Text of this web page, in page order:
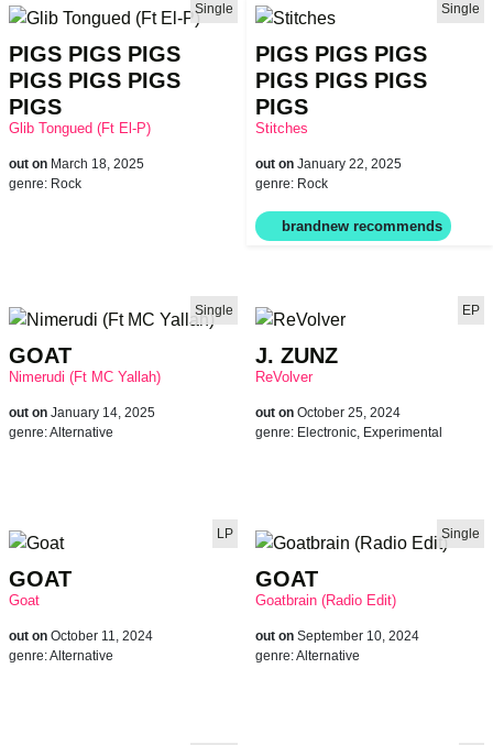
Single
PIGS PIGS PIGS
PIGS PIGS PIGS
PIGS
Glib Tongued (Ft El-P)
out on March 18, 2025
genre: Rock
Single
PIGS PIGS PIGS
PIGS PIGS PIGS
PIGS
Stitches
out on January 22, 2025
genre: Rock
brandnew
Single
GOAT
Nimerudi (Ft MC Yallah)
out on January 14, 2025
genre:Alternative
EP
J. ZUNZ
ReVolver
out on October 25, 2024
genre: Electronic, Experimental
LP
GOAT
Goat
out on October 11, 2024
genre:Alternative
Single
GOAT
Goatbrain (Radio Edit)
out on September 10, 2024
genre:Alternative